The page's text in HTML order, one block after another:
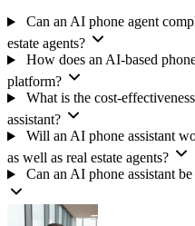
Can an AI phone agent
estate agents?
How does an AI-based
platform?
What is the cost-
assistant?
Will an AI phone assistant
as well as real estate agents?
Can an AI phone assistant